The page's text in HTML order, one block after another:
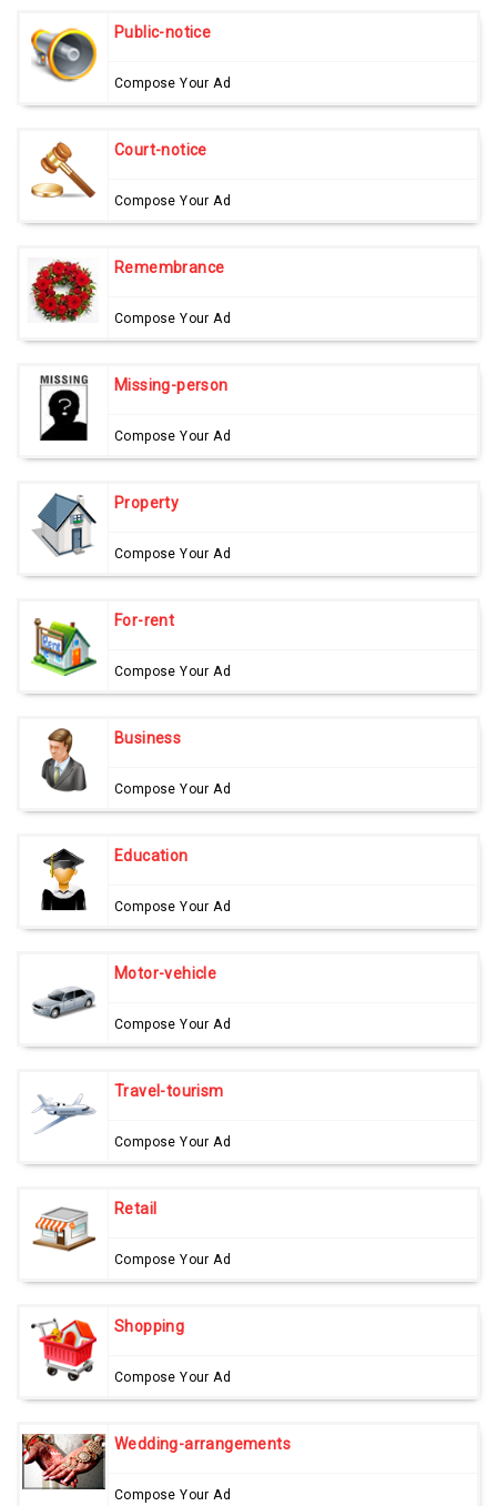
Public-notice
Compose Your Ad
Court-notice
Compose Your Ad
Remembrance
Compose Your Ad
Missing-person
Compose Your Ad
Property
Compose Your Ad
For-rent
Compose Your Ad
Business
Compose Your Ad
Education
Compose Your Ad
Motor-vehicle
Compose Your Ad
Travel-tourism
Compose Your Ad
Retail
Compose Your Ad
Shopping
Compose Your Ad
Wedding-arrangements
Compose Your Ad